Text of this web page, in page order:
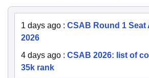
1 days ago : CSAB Round 1
2026
4 days ago : CSAB 2026: list of
35k rank